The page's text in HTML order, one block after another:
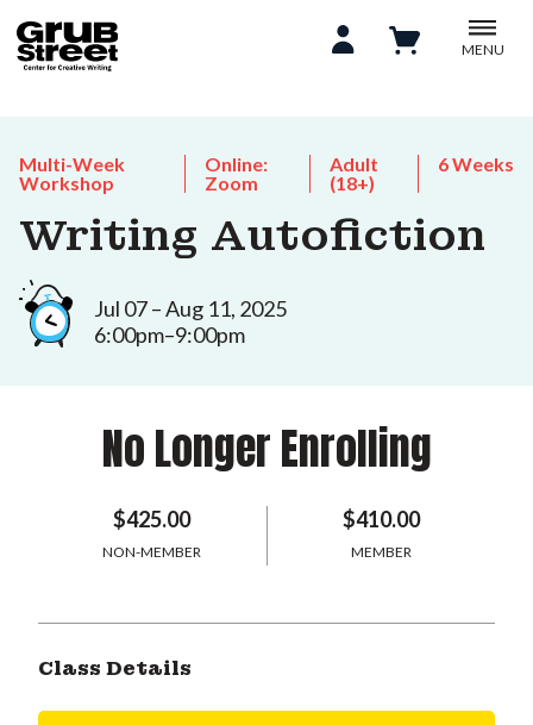
MENU
Multi-Week
Workshop
Online:
Zoom
Adult
(18+)
6 Weeks
Writing Autofiction
Jul 07 – Aug 11, 2025
6:00pm–9:00pm
No Longer Enrolling
$425.00
NON-MEMBER
$410.00
MEMBER
Class Details